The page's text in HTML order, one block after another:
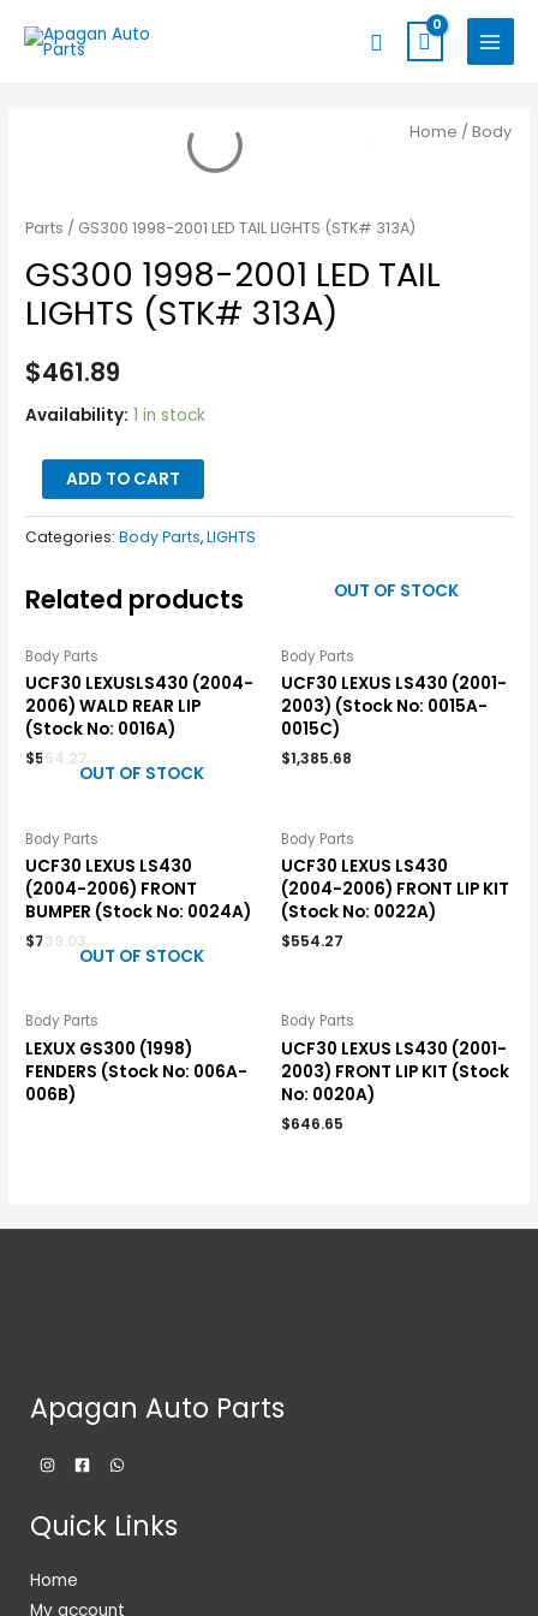
Search
MAIN
MENU
Home /Body
Parts / GS300 1998-2001 LED TAIL LIGHTS (STK# 313A)
GS300 1998-2001 LED TAIL
LIGHTS (STK# 313A)
$461.89
Availability: 1 in stock
LED
LIGHTS
(STK#
quantity
ADD TO CART
Categories:Body Parts,LIGHTS
Related products
Body Parts
UCF30 LEXUSLS430 (2004-
2006) WALD REAR LIP
(Stock No: 0016A)
$554.27
OUT OF STOCK
Body Parts
UCF30 LEXUS LS430 (2001-
2003) (Stock No: 0015A-
0015C)
$1,385.68
OUT OF STOCK
Body Parts
UCF30 LEXUS LS430
(2004-2006) FRONT
BUMPER (Stock No: 0024A)
$739.03
Body Parts
UCF30 LEXUS LS430
(2004-2006) FRONT LIP KIT
(Stock No: 0022A)
$554.27
OUT OF STOCK
Body Parts
LEXUX GS300 (1998)
FENDERS (Stock No: 006A-
006B)
Body Parts
UCF30 LEXUS LS430 (2001-
2003) FRONT LIP KIT (Stock
No: 0020A)
$646.65
Apagan Auto Parts
Quick Links
Home
My account